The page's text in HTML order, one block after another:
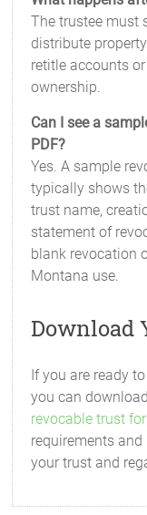
The trustee must
distribute
retitle accounts
ownership.
Can I see a
PDF?
Yes. A sample
typically shows
trust name,
statement of
blank revocation
Montana use.
Download
If you are ready
you can
revocable trust
requirements
your trust and